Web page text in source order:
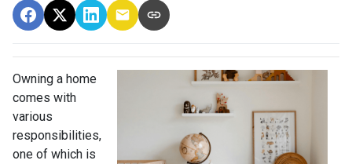
Owning a home
comes with
various
responsibilities,
one of which is